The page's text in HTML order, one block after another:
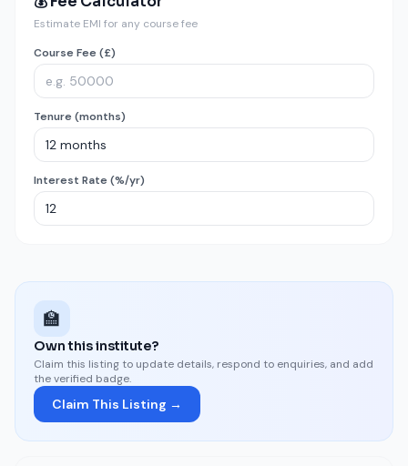
Estimate EMI for any course fee
Course Fee (£)
Tenure (months)
Interest Rate (%/yr)
🏫
Own this institute?
Claim this listing to update details, respond to enquiries, and add
the verified badge.
Claim This Listing →